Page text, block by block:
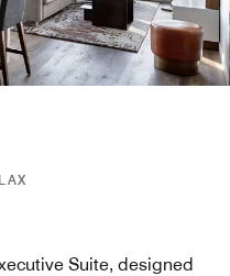
Suite, designed